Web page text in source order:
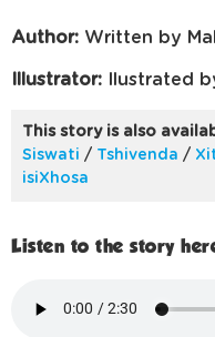
Author: Written by
Illustrator: Ilustrated
This story is also
Siswati / Tshivenda /
isiXhosa
Listen to the story